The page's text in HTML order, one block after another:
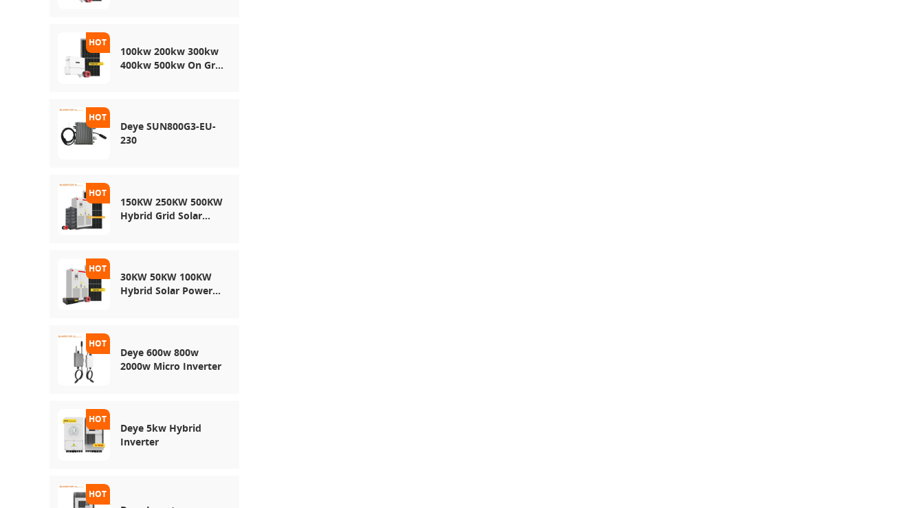
100kw 200kw 300kw
400kw 500kw On Grid
Deye SUN800G3-EU-
230
150KW 250KW 500KW
Hybrid Grid Solar
30KW 50KW 100KW
Hybrid Solar Power
Deye 600w 800w
2000w Micro Inverter
Deye 5kw Hybrid
Inverter